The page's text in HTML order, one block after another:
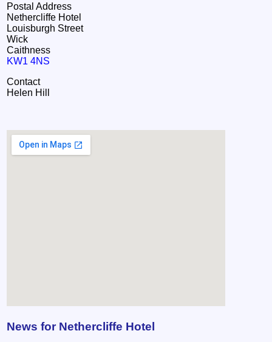
Postal Address
Nethercliffe Hotel
Louisburgh Street
Wick
Caithness
KW1 4NS
Contact
Helen Hill
News for Nethercliffe Hotel